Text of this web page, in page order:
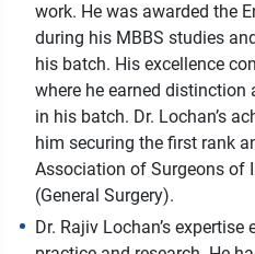
work. He was awarded the
during his MBBS studies
his batch. His excellence
where he earned distinction
in his batch. Dr. Lochan’s
him securing the first rank
Association of Surgeons of
(General Surgery).
Dr. Rajiv Lochan’s